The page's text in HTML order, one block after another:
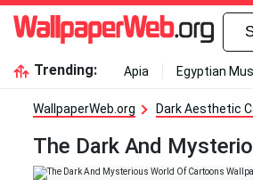
Trending: Apia Egyptian
WallpaperWeb.org Dark Aesthetic
The Dark And